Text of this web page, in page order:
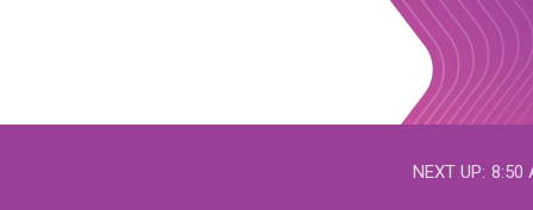
NEXT UP: 8:50